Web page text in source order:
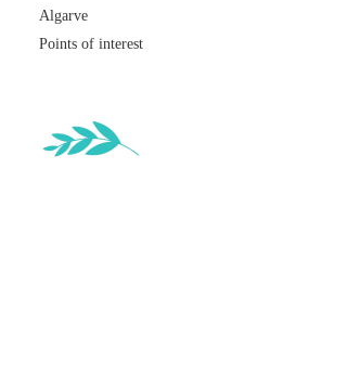
Algarve
Points of interest